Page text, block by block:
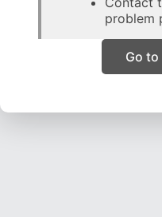
problem
Go to